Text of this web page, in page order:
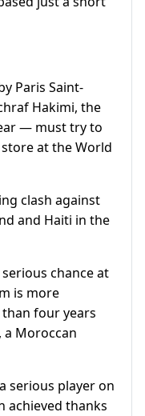
Paris Saint-
Hakimi, the
— must try to
at the World
clash against
and Haiti in the
serious chance at
is more
four years
a Moroccan
serious player on
achieved thanks